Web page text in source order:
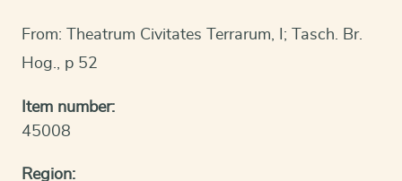
From: Theatrum Civitates Terrarum, I; Tasch. Br.
Hog., p 52
Item number:
45008
Region: